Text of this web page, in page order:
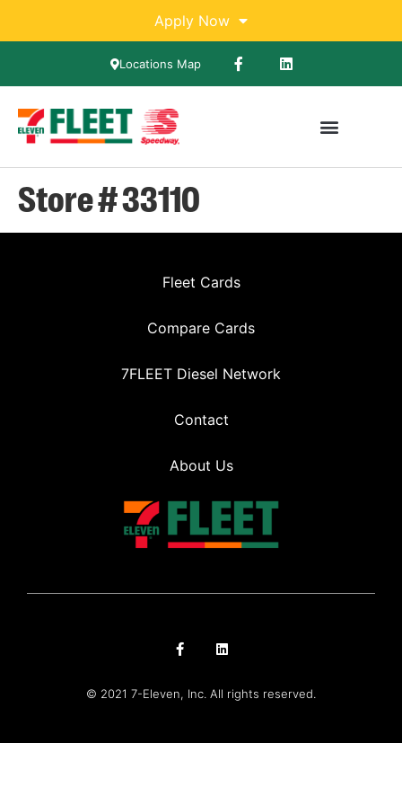
Apply Now
Locations Map
Store # 33110
Fleet Cards
Compare Cards
7FLEET Diesel Network
Contact
About Us
© 2021 7-Eleven, Inc. All rights reserved.